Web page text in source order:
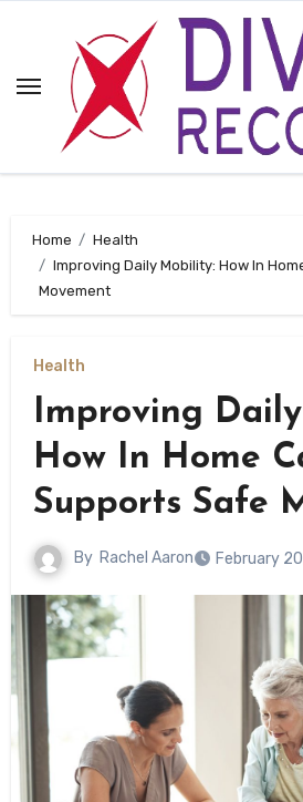
content
Home
Health
Improving Daily Mobility: How In
Movement
Health
Improving
How In Home
Supports Safe
By Rachel Aaron February